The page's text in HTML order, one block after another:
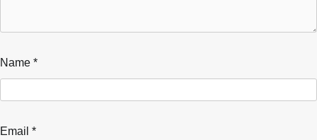
Name *
Email *